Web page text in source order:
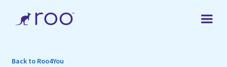
Back to Roo4You